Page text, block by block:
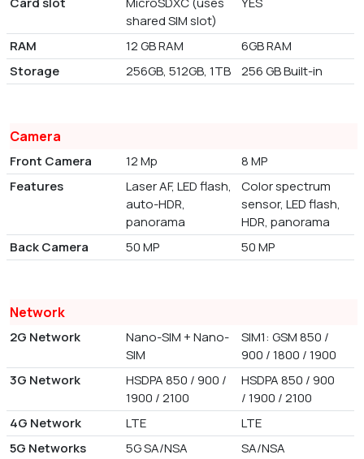
shared SIM slot)
RAM 12 GB RAM
6GB RAM
Storage
256GB, 512GB, 1TB 256 GB Built-in
Camera
Front Camera 12 Mp
8 MP
Features
Laser AF, LED flash,
auto-HDR,
panorama
Color spectrum
sensor, LED flash,
HDR, panorama
Back Camera
50 MP 50 MP
Network
2G Network
Nano-SIM + Nano-
SIM
SIM1: GSM 850 /
900 / 1800 / 1900
3G Network
HSDPA 850 / 900 /
1900 / 2100
HSDPA 850 / 900
/ 1900 / 2100
4G Network
LTE
LTE
5G Networks
5G SA/NSA SA/NSA